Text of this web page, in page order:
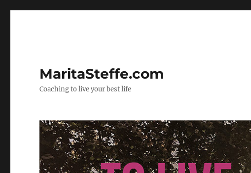
MaritaSteffe.com
Coaching to live your best life